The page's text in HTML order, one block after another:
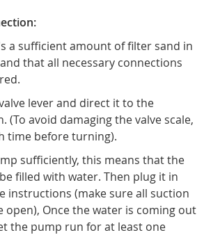
a sufficient amount of filter sand in
that all necessary connections
lever and direct it to the
(To avoid damaging the valve scale,
time before turning).
sufficiently, this means that the
filled with water. Then plug it in
instructions (make sure all suction
Once the water is coming out
the pump run for at least one